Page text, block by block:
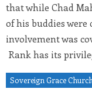
that while Chad
of his buddies were
involvement was
Rank has its
Sovereign Grace